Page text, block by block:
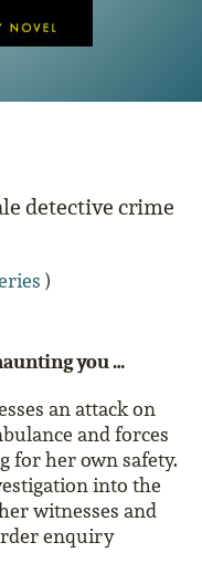
detective crime
)
you …
an attack on
and forces
for her own safety.
into the
witnesses and
enquiry